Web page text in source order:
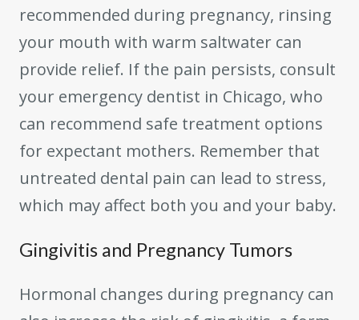
recommended during pregnancy, rinsing
your mouth with warm saltwater can
provide relief. If the pain persists, consult
your emergency dentist in Chicago, who
can recommend safe treatment options
for expectant mothers. Remember that
untreated dental pain can lead to stress,
which may affect both you and your baby.
Gingivitis and Pregnancy Tumors
Hormonal changes during pregnancy can